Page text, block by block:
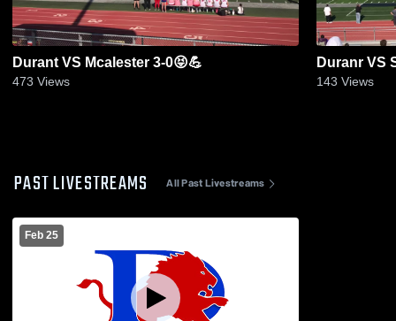
Durant VS Mcalester 3-0😝💪
473 Views
Duranr VS
143 Views
PAST LIVESTREAMS All Past Livestreams
Feb 25